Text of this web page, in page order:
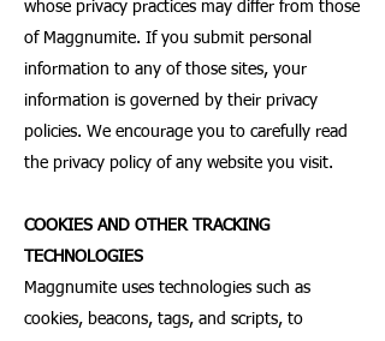
whose privacy practices may differ from those
of Maggnumite. If you submit personal
information to any of those sites, your
information is governed by their privacy
policies. We encourage you to carefully read
the privacy policy of any website you visit.
COOKIES AND OTHER TRACKING
TECHNOLOGIES
Maggnumite uses technologies such as
cookies, beacons, tags, and scripts, to